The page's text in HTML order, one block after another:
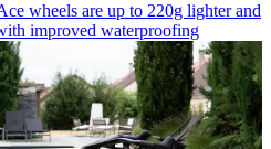
wheels are up to 220g lighter and
improved waterproofing